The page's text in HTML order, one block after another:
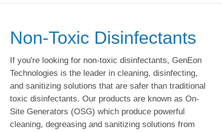
Non-Toxic Disinfectants
If you're looking for non-toxic disinfectants, GenEon
Technologies is the leader in cleaning, disinfecting,
and sanitizing solutions that are safer than traditional
toxic disinfectants. Our products are known as On-
Site Generators (OSG) which produce powerful
cleaning, degreasing and sanitizing solutions from